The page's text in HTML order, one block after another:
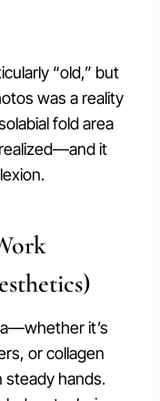
“old,” but
was a reality
fold area
it
it’s
or collagen
hands.